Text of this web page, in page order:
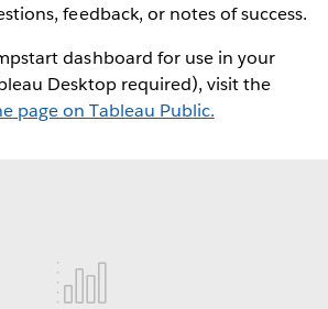
feedback, or notes of success.
dashboard for use in your
Desktop required), visit the
page on Tableau Public.